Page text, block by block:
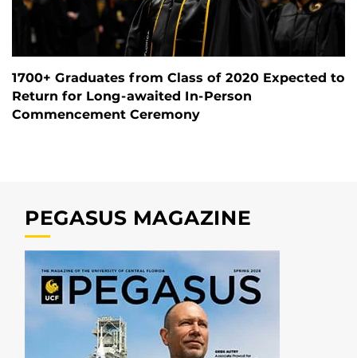
1700+ Graduates from Class of 2020 Expected to
Return for Long-awaited In-Person
Commencement Ceremony
PEGASUS MAGAZINE